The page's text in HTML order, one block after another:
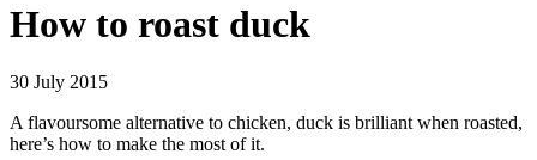
How to roast duck
30 July 2015
A flavoursome alternative to chicken, duck is brilliant when roasted,
here’s how to make the most of it.